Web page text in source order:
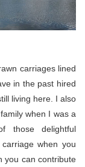
carriages lined
in the past hired
living here. I also
when I was a
those delightful
when you
you can contribute